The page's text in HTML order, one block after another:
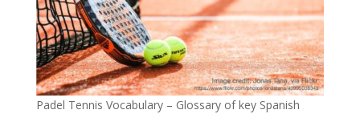
Padel Tennis Vocabulary – Glossary of key Spanish